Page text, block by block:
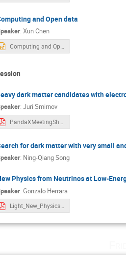
and Open data
: Xun Chen
dark matter candidates with
: Juri Smirnov
PandaXMeetingShanghai2025.pdf
for dark matter with very small
: Ning-Qiang Song
Physics from Neutrinos at Low-
: Gonzalo Herrara
Light_New_Physics_Neutrinos_PandaX.pdf